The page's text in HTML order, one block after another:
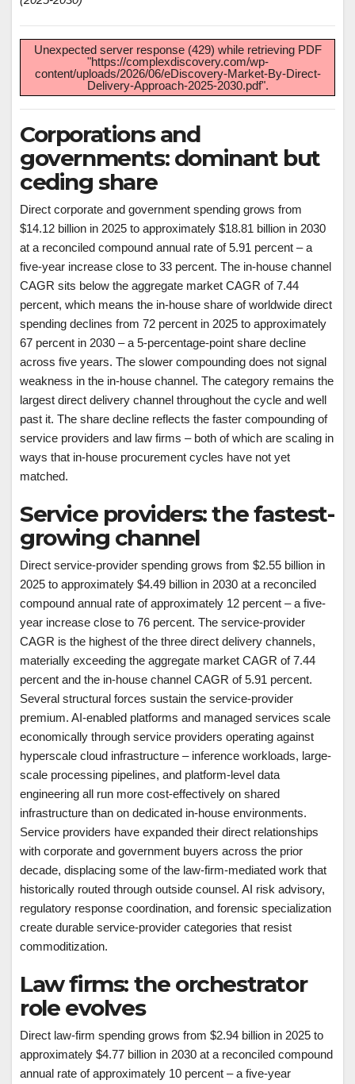
Unexpected server response (429) while retrieving PDF
"https://complexdiscovery.com/wp-
content/uploads/2026/06/eDiscovery-Market-By-Direct-
Delivery-Approach-2025-2030.pdf".
Corporations and
governments: dominant but
ceding share
Direct corporate and government spending grows from
$14.12 billion in 2025 to approximately $18.81 billion in 2030
at a reconciled compound annual rate of 5.91 percent – a
five-year increase close to 33 percent. The in-house channel
CAGR sits below the aggregate market CAGR of 7.44
percent, which means the in-house share of worldwide direct
spending declines from 72 percent in 2025 to approximately
67 percent in 2030 – a 5-percentage-point share decline
across five years. The slower compounding does not signal
weakness in the in-house channel. The category remains the
largest direct delivery channel throughout the cycle and well
past it. The share decline reflects the faster compounding of
service providers and law firms – both of which are scaling in
ways that in-house procurement cycles have not yet
matched.
Service providers: the fastest-
growing channel
Direct service-provider spending grows from $2.55 billion in
2025 to approximately $4.49 billion in 2030 at a reconciled
compound annual rate of approximately 12 percent – a five-
year increase close to 76 percent. The service-provider
CAGR is the highest of the three direct delivery channels,
materially exceeding the aggregate market CAGR of 7.44
percent and the in-house channel CAGR of 5.91 percent.
Several structural forces sustain the service-provider
premium. AI-enabled platforms and managed services scale
economically through service providers operating against
hyperscale cloud infrastructure – inference workloads, large-
scale processing pipelines, and platform-level data
engineering all run more cost-effectively on shared
infrastructure than on dedicated in-house environments.
Service providers have expanded their direct relationships
with corporate and government buyers across the prior
decade, displacing some of the law-firm-mediated work that
historically routed through outside counsel. AI risk advisory,
regulatory response coordination, and forensic specialization
create durable service-provider categories that resist
commoditization.
Law firms: the orchestrator
role evolves
Direct law-firm spending grows from $2.94 billion in 2025 to
approximately $4.77 billion in 2030 at a reconciled compound
annual rate of approximately 10 percent – a five-year